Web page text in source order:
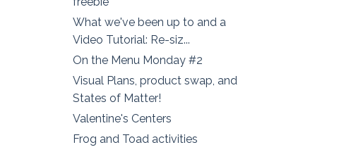
What we've been up to and a
Video Tutorial: Re-siz...
On the Menu Monday #2
Visual Plans, product swap, and
States of Matter!
Valentine's Centers
Frog and Toad activities